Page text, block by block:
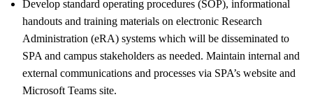
Develop standard operating procedures (SOP), informational
handouts and training materials on electronic Research
Administration (eRA) systems which will be disseminated to
SPA and campus stakeholders as needed. Maintain internal and
external communications and processes via SPA’s website and
Microsoft Teams site.